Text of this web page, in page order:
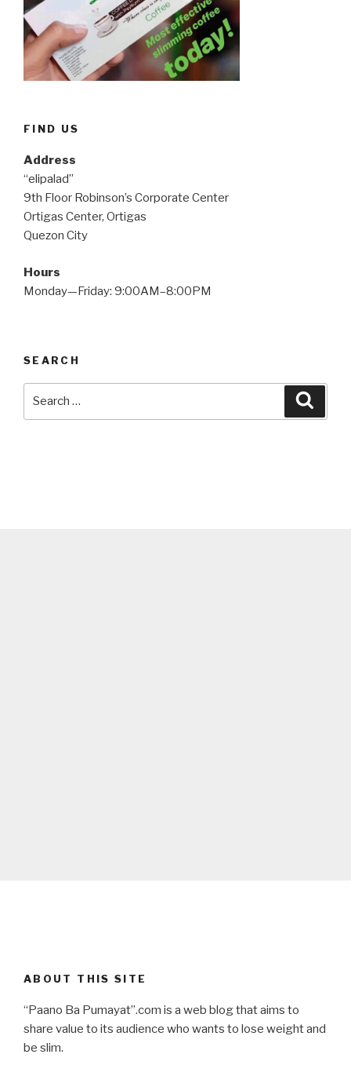
FIND US
Address
“elipalad”
9th Floor Robinson’s Corporate Center
Ortigas Center, Ortigas
Quezon City
Hours
Monday—Friday: 9:00AM–8:00PM
SEARCH
ABOUT THIS SITE
“Paano Ba Pumayat”.com is a web blog that aims to
share value to its audience who wants to lose weight and
be slim.